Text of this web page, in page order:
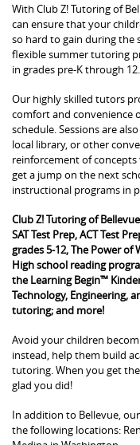
With Club Z! Tutoring of
can ensure that your
so hard to gain during the
flexible summer tutoring
in grades pre-K through 12.
Our highly skilled tutors
comfort and convenience
schedule. Sessions are
local library, or other
reinforcement of
get a jump on the next
instructional programs in
Club Z! Tutoring of
SAT Test Prep, ACT Test
grades 5-12, The Power
High school reading
the Learning Begin™
Technology, Engineering,
tutoring; and more!
Avoid your children
instead, help them build
tutoring. When you get
glad you did!
In addition to Bellevue,
the following locations: